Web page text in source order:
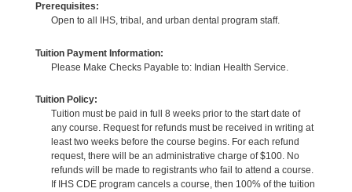
Prerequisites:
Open to all IHS, tribal, and urban dental program staff.
Tuition Payment Information:
Please Make Checks Payable to: Indian Health Service.
Tuition Policy:
Tuition must be paid in full 8 weeks prior to the start date of
any course. Request for refunds must be received in writing at
least two weeks before the course begins. For each refund
request, there will be an administrative charge of $100. No
refunds will be made to registrants who fail to attend a course.
If IHS CDE program cancels a course, then 100% of the tuition